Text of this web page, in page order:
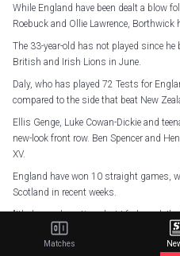
While England have been dealt a blow
Roebuck and Ollie Lawrence,
The 33-year-old has not played since
British and Irish Lions in June.
Daly, who has played 72 Tests for
compared to the side that beat New
Ellis Genge, Luke Cowan-Dickie and
new-look front row. Ben Spencer and
XV.
England have won 10 straight games,
Scotland in recent weeks.
"It's been a long time, but I feel good,
eight weeks now," Daly told Sky Sports.
"I've really enjoyed myself but it's nice
Matches